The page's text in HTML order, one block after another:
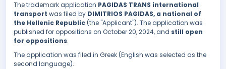
The trademark application PAGIDAS TRANS international
transport was filed by DIMITRIOS PAGIDAS, a national of
the Hellenic Republic (the "Applicant"). The application was
published for oppositions on October 20, 2024, and still open
for oppositions.
The application was filed in Greek (English was selected as the
second language).